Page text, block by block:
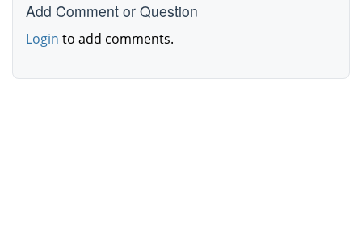
Add Comment or Question
Login to add comments.